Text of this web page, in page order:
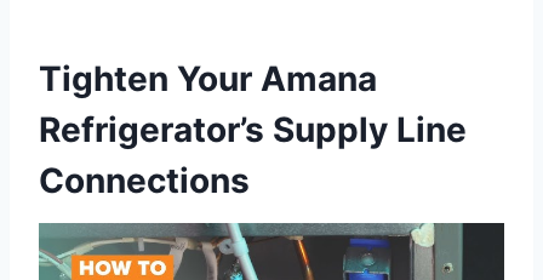
Tighten Your Amana
Refrigerator’s Supply Line
Connections